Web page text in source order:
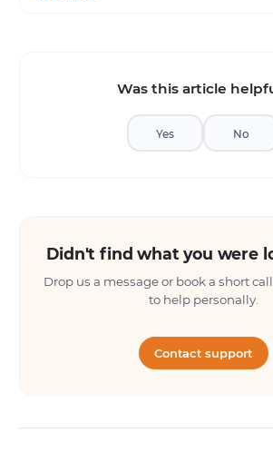
Was this article
Yes No
Didn't find what you were
Drop us a message or book a short
to help personally.
Contact support